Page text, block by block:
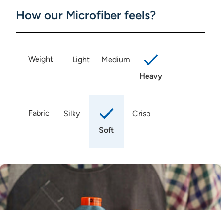
How our Microfiber feels?
Weight Light
Medium
Heavy
Fabric
Silky
Soft
Crisp